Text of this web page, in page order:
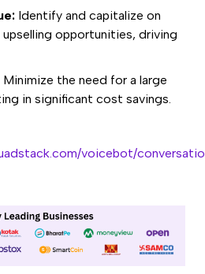
Identify and capitalize on
opportunities, driving
Minimize the need for a large
in significant cost savings.
voicebot/